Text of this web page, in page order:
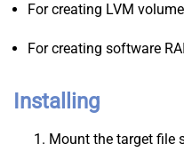
For creating LVM
For creating software
Installing
Mount the target file